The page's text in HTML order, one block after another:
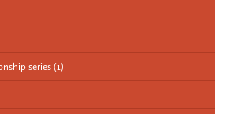
series (1)